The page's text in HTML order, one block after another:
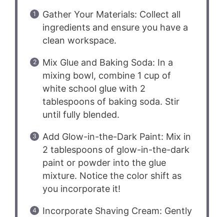
Gather Your Materials: Collect all
ingredients and ensure you have a
clean workspace.
Mix Glue and Baking Soda: In a
mixing bowl, combine 1 cup of
white school glue with 2
tablespoons of baking soda. Stir
until fully blended.
Add Glow-in-the-Dark Paint: Mix in
2 tablespoons of glow-in-the-dark
paint or powder into the glue
mixture. Notice the color shift as
you incorporate it!
Incorporate Shaving Cream: Gently